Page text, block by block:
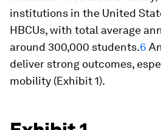
institutions in the United
HBCUs, with total average
around 300,000 students.6
deliver strong outcomes,
mobility (Exhibit 1).